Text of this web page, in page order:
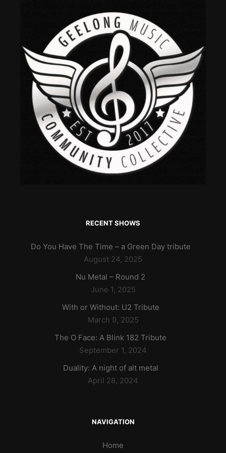
RECENT SHOWS
Do You Have The Time – a Green Day tribute
August 24, 2025
Nu Metal – Round 2
June 1, 2025
With or Without: U2 Tribute
March 9, 2025
The O Face: A Blink 182 Tribute
September 1, 2024
Duality: A night of alt metal
April 28, 2024
NAVIGATION
Home